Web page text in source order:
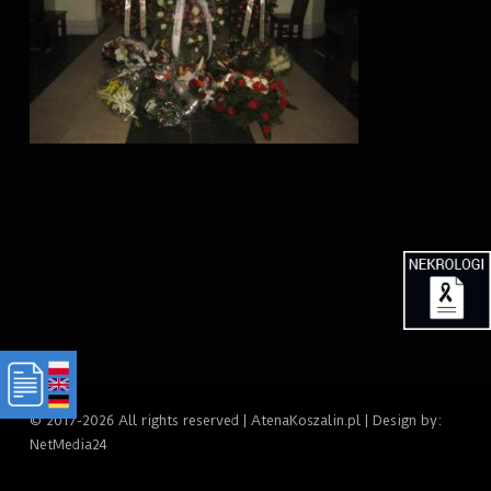
© 2017-2026 All rights reserved | AtenaKoszalin.pl | Design by:
NetMedia24